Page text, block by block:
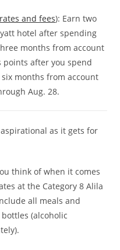
rates and fees): Earn two
hotel after spending
months from account
points after you spend
months from account
Aug. 28.
as it gets for
think of when it comes
at the Category 8 Alila
all meals and
(alcoholic